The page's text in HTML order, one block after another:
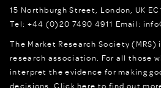
15 Northburgh Street, London, UK
Tel: +44 (0)20 7490 4911 Email:
The Market Research Society
research association. For all those
interpret the evidence for making
decisions.Click here to find out